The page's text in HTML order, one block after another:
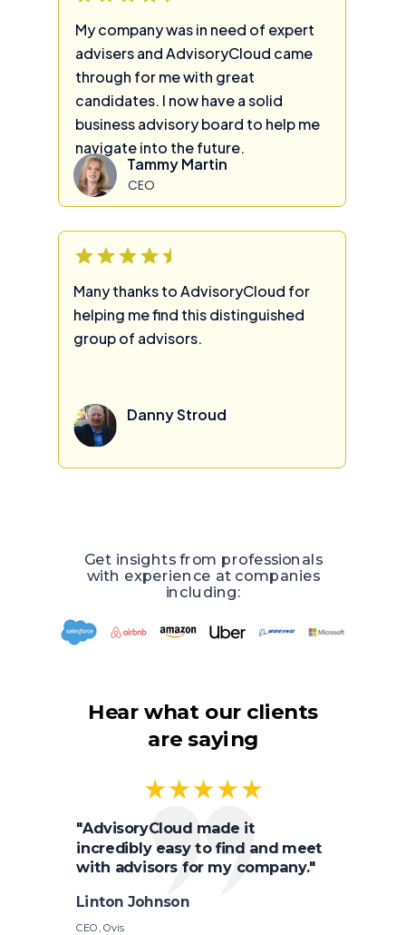
"AdvisoryCloud made it
incredibly easy to find and meet
with advisors for my company."
Linton Johnson
CEO, Ovis
Hear what our clients
are saying
Get insights from professionals
with experience at companies
including:
My company was in need of expert
advisers and AdvisoryCloud came
through for me with great
candidates. I now have a solid
business advisory board to help me
navigate into the future.
Tammy Martin
CEO
Many thanks to AdvisoryCloud for
helping me find this distinguished
group of advisors.
Danny Stroud